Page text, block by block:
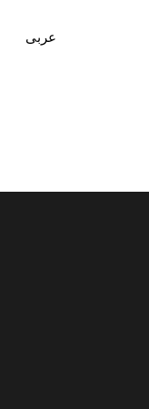
عربى